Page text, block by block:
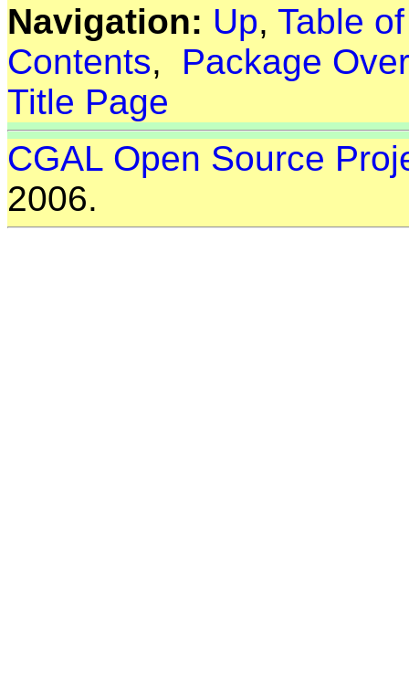
Navigation: Up, Table
Contents, Package
Title Page
CGAL Open Source
2006.